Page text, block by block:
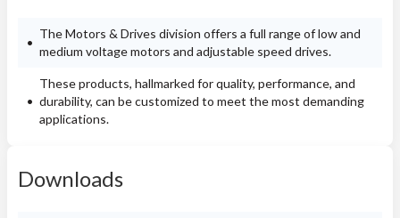
The Motors & Drives division offers a full range of low and
medium voltage motors and adjustable speed drives.
These products, hallmarked for quality, performance, and
durability, can be customized to meet the most demanding
applications.
Downloads